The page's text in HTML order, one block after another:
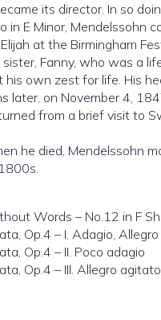
its director. In so
in E Minor, Mendelssohn
at the Birmingham
Fanny, who was a
own zest for life. His
later, on November 4,
from a brief visit to
he died, Mendelssohn
Words – No.12 in F
Op.4 – I. Adagio,
Op.4 – II. Poco adagio
Op.4 – III. Allegro agitato